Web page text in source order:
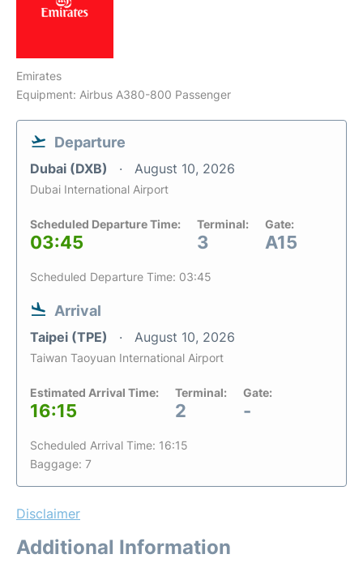
Emirates
Equipment: Airbus A380-800 Passenger
Departure
Dubai (DXB) August 10, 2026
Dubai International Airport
Scheduled Departure Time:
03:45
Terminal:
3
Gate:
A15
Scheduled Departure Time: 03:45
Arrival
Taipei (TPE) August 10, 2026
Taiwan Taoyuan International Airport
Estimated Arrival Time:
16:15
Terminal:
2
Gate:
-
Scheduled Arrival Time: 16:15
Baggage: 7
Disclaimer
Additional Information